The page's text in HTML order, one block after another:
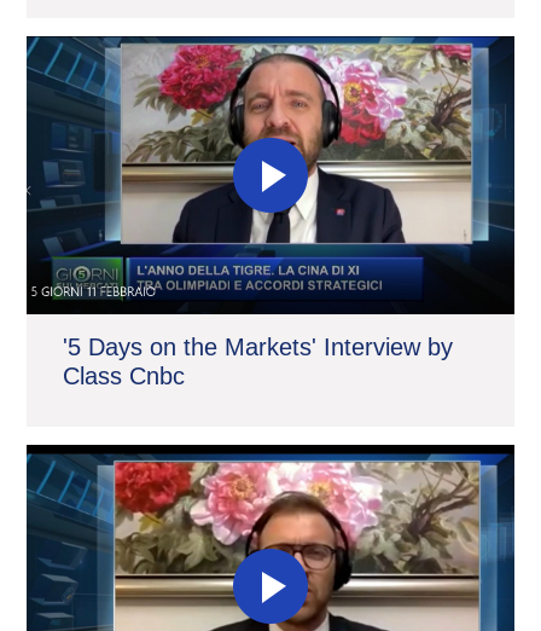
'5 Days on the Markets' Interview by
Class Cnbc